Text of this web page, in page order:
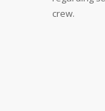
crew.